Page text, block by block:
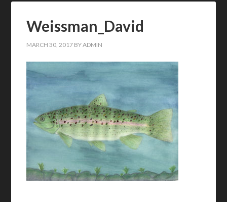
Weissman_David
MARCH 30, 2017 BYADMIN